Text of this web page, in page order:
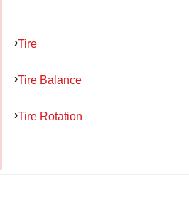
Tire
Tire Balance
Tire Rotation